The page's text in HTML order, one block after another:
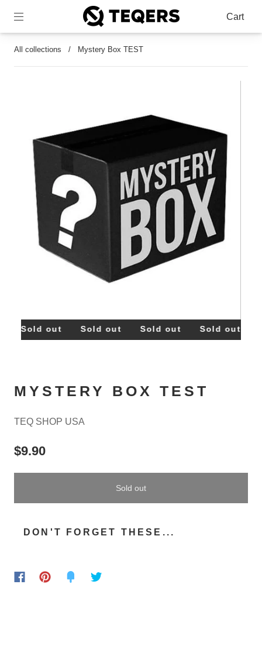
Cart
All collections / Mystery Box TEST
Sold out Sold out Sold out Sold out
MYSTERY BOX TEST
TEQ SHOP USA
$9.90
Sold out
DON'T FORGET THESE...